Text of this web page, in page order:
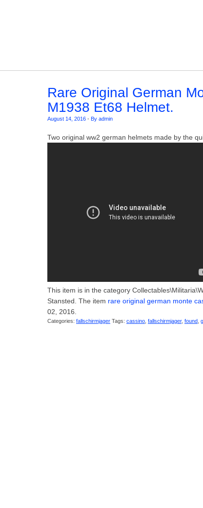
Rare Original German
M1938 Et68 Helmet.
August 14, 2016 - By admin
Two original ww2 german helmets made by the
This item is in the category
Stansted. The item rare original german monte
02, 2016.
Categories: fallschirmjager Tags: cassino fallschirmjager, found